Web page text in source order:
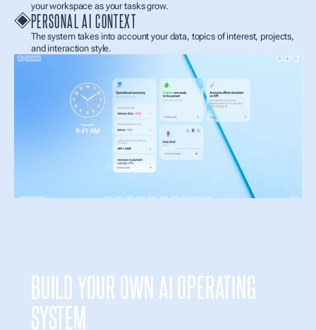
your workspace as your tasks grow.
PERSONAL AI CONTEXT
The system takes into account your data, topics of interest, projects,
and interaction style.
BUILD YOUR OWN AI OPERATING
SYSTEM